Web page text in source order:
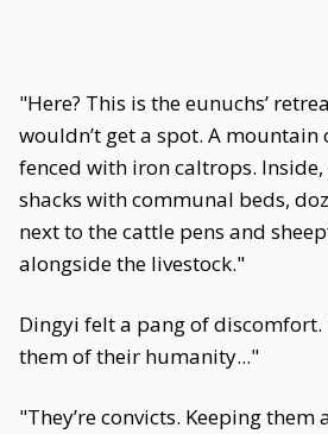
"Here? This is the eunuchs’
wouldn’t get a spot. A mountain
fenced with iron caltrops.
shacks with communal beds,
next to the cattle pens and
alongside the livestock."
Dingyi felt a pang of discomfort.
them of their humanity..."
"They’re convicts. Keeping